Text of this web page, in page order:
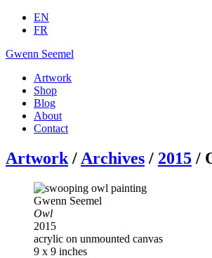
EN
FR
Gwenn Seemel
Artwork
Shop
Blog
About
Contact
Artwork / Archives / 2015 /
Gwenn Seemel
Owl
2015
acrylic on unmounted canvas
9 x 9 inches